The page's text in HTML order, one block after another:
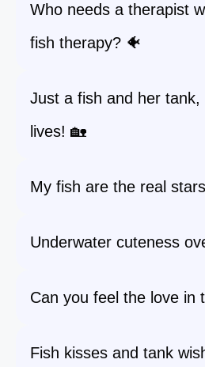
Who needs a therapist
fish therapy? 🐠
Just a fish and her tank,
lives! 🏡
My fish are the real
Underwater cuteness
Can you feel the love
Fish kisses and tank